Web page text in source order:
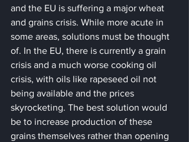
and the EU is suffering a major wheat
and grains crisis. While more acute in
some areas, solutions must be thought
of. In the EU, there is currently a grain
crisis and a much worse cooking oil
crisis, with oils like rapeseed oil not
being available and the prices
skyrocketing. The best solution would
be to increase production of these
grains themselves rather than opening